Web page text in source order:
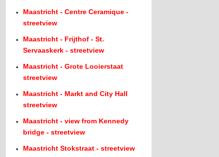
Maastricht - Centre Ceramique -
streetview
Maastricht - Frijthof - St.
Servaaskerk - streetview
Maastricht - Grote Looierstaat
streetview
Maastricht - Markt and City Hall
streetview
Maastricht - view from Kennedy
bridge - streetview
Maastricht Stokstraat - streetview